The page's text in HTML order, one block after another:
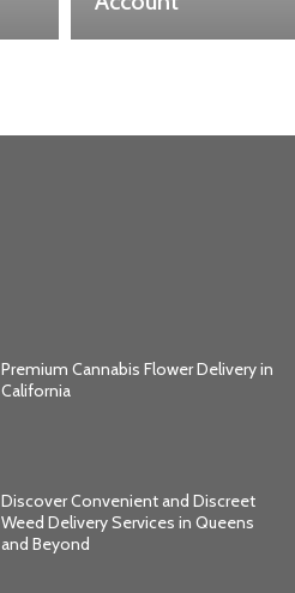
Premium Cannabis Flower Delivery in
California
Discover Convenient and Discreet
Weed Delivery Services in Queens
and Beyond